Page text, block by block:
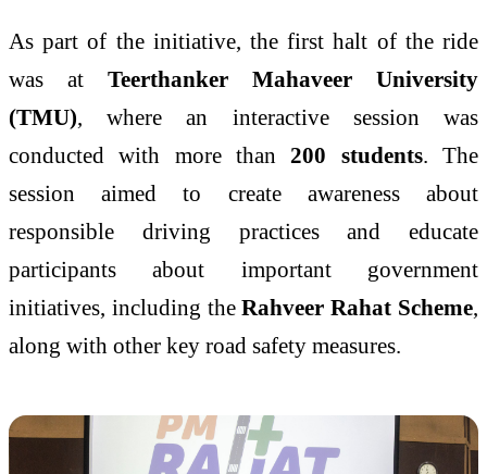
As part of the initiative, the first halt of the ride
was at Teerthanker Mahaveer University
(TMU), where an interactive session was
conducted with more than200 students. The
session aimed to create awareness about
responsible driving practices and educate
participants about important government
initiatives, including theRahveer Rahat Scheme,
along with other key road safety measures.